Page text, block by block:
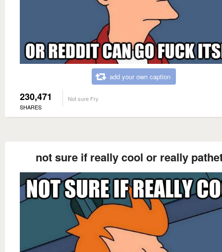
add your own caption
230,471
SHARES
Not sure Fry
not sure if really cool or really